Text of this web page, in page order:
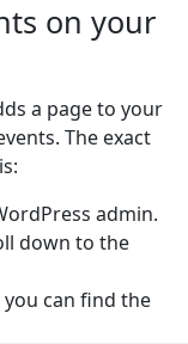
on your
a page to your
The exact
admin.
down to the
can find the